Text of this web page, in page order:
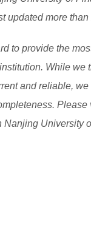
updated more than
to provide the
While we
and reliable,
Please
Nanjing University